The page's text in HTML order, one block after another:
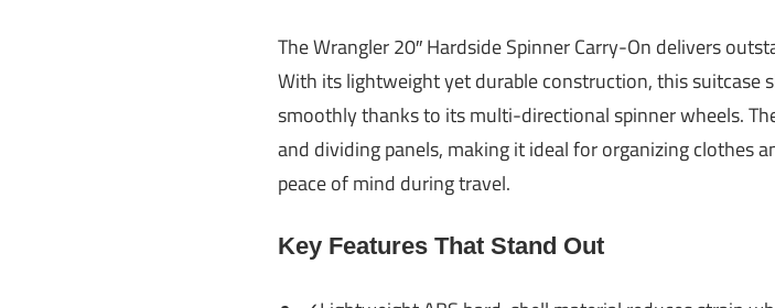
The Wrangler 20″ Hardside Spinner Carry-On delivers
With its lightweight yet durable construction, this suitcase
smoothly thanks to its multi-directional spinner wheels.
and dividing panels, making it ideal for organizing clothes
peace of mind during travel.
Key Features That Stand Out